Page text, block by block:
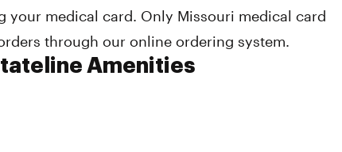
your medical card. Only Missouri medical card
through our online ordering system.
Amenities